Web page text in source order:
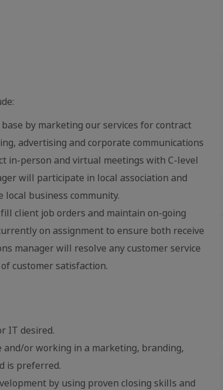
by marketing our services for contract
advertising and corporate communications
in-person and virtual meetings with C-level
will participate in local association and
business community.
client job orders and maintain on-going
on assignment to ensure both receive
manager will resolve any customer service
customer satisfaction.
IT desired.
or working in a marketing, branding,
is preferred.
by using proven closing skills and